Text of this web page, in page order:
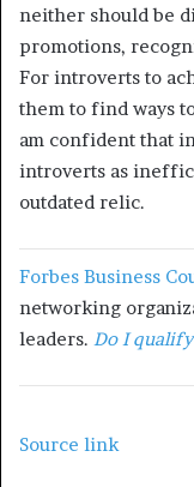
neither should be
promotions,
For introverts to
them to find ways
am confident that
introverts as
outdated relic.
Forbes Business
networking
leaders. Do I
Source link